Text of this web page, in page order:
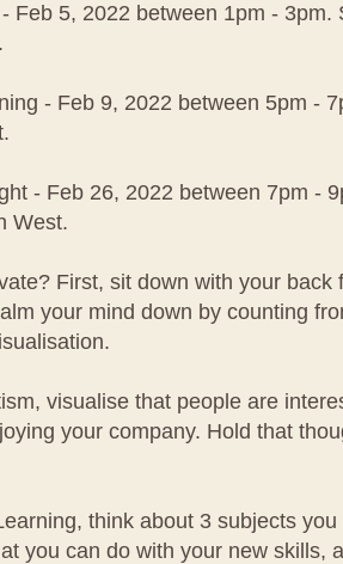
Feb 5, 2022 between 1pm - 3pm.
- Feb 9, 2022 between 5pm -
- Feb 26, 2022 between 7pm -
West.
First, sit down with your back
your mind down by counting
visualise that people are
your company. Hold that
think about 3 subjects
you can do with your new skills,